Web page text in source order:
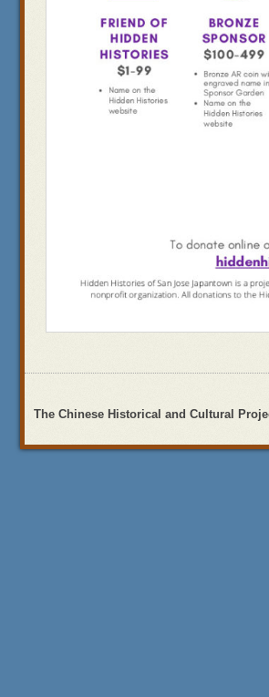
The Chinese Historical and Cultural